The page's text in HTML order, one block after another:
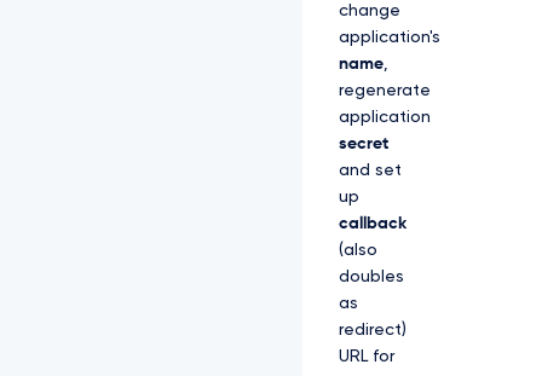
change
application's
name
regenerate
application
secret
and set
up
callback
(also
doubles
as
redirect)
URL for